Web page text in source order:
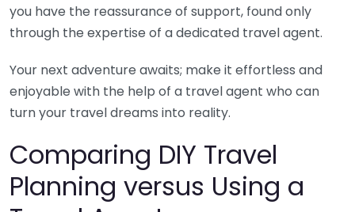
you have the reassurance of support, found only
through the expertise of a dedicated travel agent.
Your next adventure awaits; make it effortless and
enjoyable with the help of a travel agent who can
turn your travel dreams into reality.
Comparing DIY Travel
Planning versus Using a